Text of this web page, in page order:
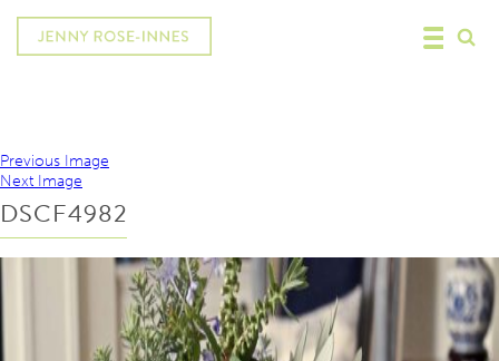
Previous Image
Next Image
DSCF4982